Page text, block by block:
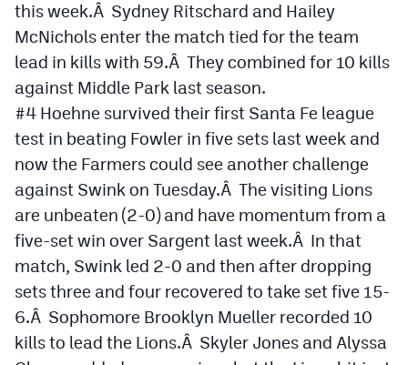
this week.Â Sydney Ritschard and Hailey
McNichols enter the match tied for the team
lead in kills with 59.Â They combined for 10 kills
against Middle Park last season.
#4 Hoehne survived their first Santa Fe league
test in beating Fowler in five sets last week and
now the Farmers could see another challenge
against Swink on Tuesday.Â The visiting Lions
are unbeaten (2-0) and have momentum from a
five-set win over Sargent last week.Â In that
match, Swink led 2-0 and then after dropping
sets three and four recovered to take set five 15-
6.Â Sophomore Brooklyn Mueller recorded 10
kills to lead the Lions.Â Skyler Jones and Alyssa